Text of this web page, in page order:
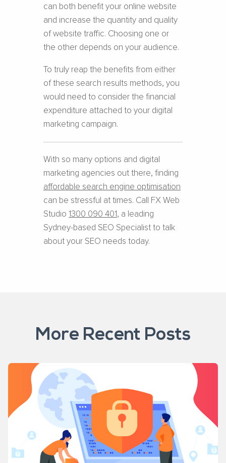
can both benefit your online website
and increase the quantity and quality
of website traffic. Choosing one or
the other depends on your audience.
To truly reap the benefits from either
of these search results methods, you
would need to consider the financial
expenditure attached to your digital
marketing campaign.
With so many options and digital
marketing agencies out there, finding
affordable search engine optimisation
can be stressful at times. Call FX Web
Studio 1300 090 401, a leading
Sydney-based SEO Specialist to talk
about your SEO needs today.
More Recent Posts